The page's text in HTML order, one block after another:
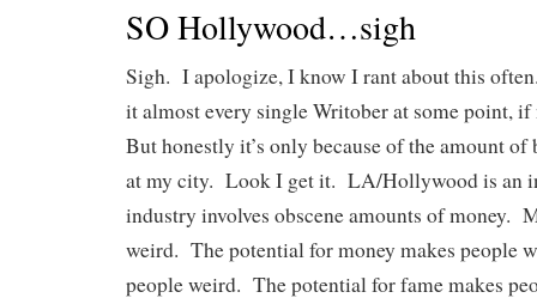
SO Hollywood…sigh
Sigh. I apologize, I know I rant about this
it almost every single Writober at some point,
But honestly it’s only because of the amount
at my city. Look I get it. LA/Hollywood is an
industry involves obscene amounts of money.
weird. The potential for money makes people
people weird. The potential for fame makes